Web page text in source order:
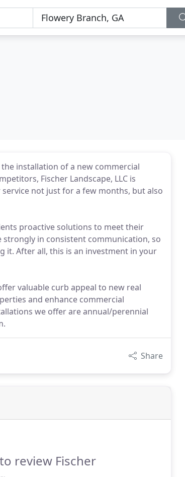
installation of a new commercial
Fischer Landscape, LLC is
not just for a few months, but also
proactive solutions to meet their
in consistent communication, so
it. After all, this is an investment in your
valuable curb appeal to new real
and enhance commercial
we offer are annual/perennial
Share
review Fischer